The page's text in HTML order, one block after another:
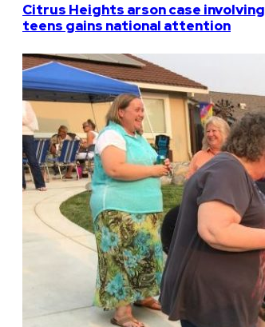
Citrus Heights arson case involving
teens gains national attention